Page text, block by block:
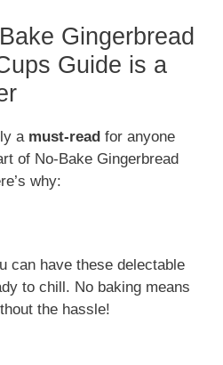
Gingerbread
Guide is a
a must-read for anyone
of No-Bake Gingerbread
why:
can have these delectable
to chill. No baking means
the hassle!